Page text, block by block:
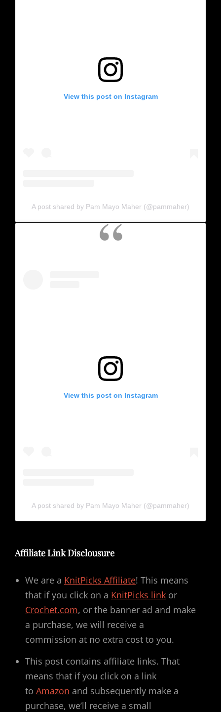
View this post on Instagram
A post shared by Pam Mayo Maher (@pammaher)
View this post on Instagram
A post shared by Pam Mayo Maher (@pammaher)
Affiliate Link Disclousure
We are a KnitPicks Affiliate! This means
that if you click on a KnitPicks link or
Crochet.com, or the banner ad and make
a purchase, we will receive a
commission at no extra cost to you.
This post contains affiliate links. That
means that if you click on a link
to Amazon and subsequently make a
purchase, we’ll receive a small